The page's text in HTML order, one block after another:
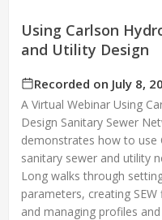
Using Carlson
and Utility Design
Recorded on July 8,
A Virtual Webinar Using
Design Sanitary Sewer
demonstrates how to use
sanitary sewer and utility
Long walks through
parameters, creating
and managing profiles